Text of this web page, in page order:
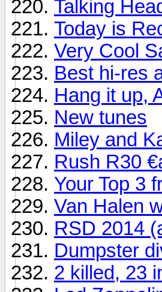
Talking
Today is
Very Cool
Best hi-res
Hang it up,
New tunes
Miley and
Rush R30
Your Top 3
Van Halen
RSD 2014
Dumpster
2 killed, 23